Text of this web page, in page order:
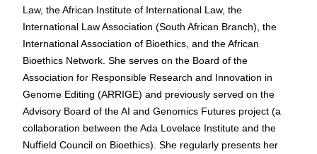
Law, the African Institute of International Law, the
International Law Association (South African Branch), the
International Association of Bioethics, and the African
Bioethics Network. She serves on the Board of the
Association for Responsible Research and Innovation in
Genome Editing (ARRIGE) and previously served on the
Advisory Board of the AI and Genomics Futures project (a
collaboration between the Ada Lovelace Institute and the
Nuffield Council on Bioethics). She regularly presents her